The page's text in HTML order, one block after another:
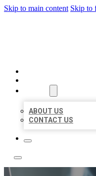
Skip to main content Skip to
ABOUT US
CONTACT US